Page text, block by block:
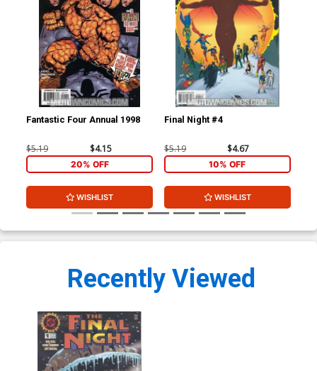
Fantastic Four Annual 1998
$5.19 $4.15
20% OFF
WISHLIST
Final Night #4
$5.19 $4.67
10% OFF
WISHLIST
Recently Viewed